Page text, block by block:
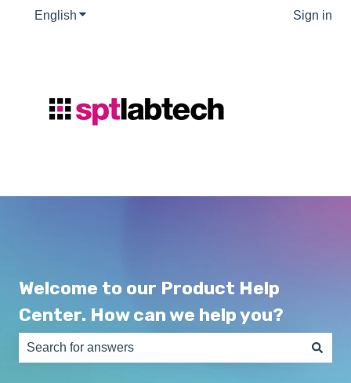
English Show submenu for translations Sign in
Welcome to our Product Help
Center. How can we help you?